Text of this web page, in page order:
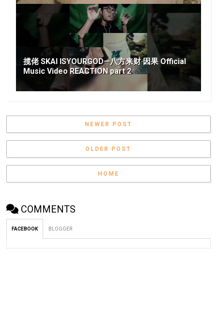
揽佬 SKAI ISYOURGOD—八方来财·因果 Official
Music Video REACTION part 2
NEWER POST
OLDER POST
HOME
COMMENTS
FACEBOOK BLOGGER